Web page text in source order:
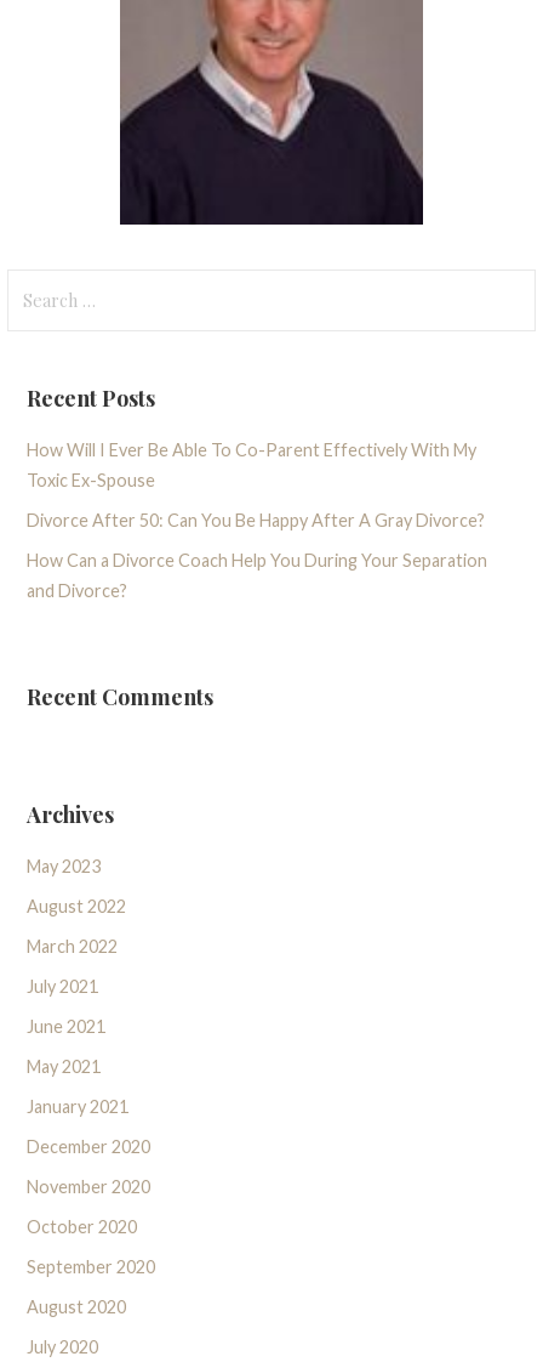
for:
Recent Posts
How Will I Ever Be Able To Co-Parent Effectively With My
Toxic Ex-Spouse
Divorce After 50: Can You Be Happy After A Gray Divorce?
How Can a Divorce Coach Help You During Your Separation
and Divorce?
Recent Comments
Archives
May 2023
August 2022
March 2022
July 2021
June 2021
May 2021
January 2021
December 2020
November 2020
October 2020
September 2020
August 2020
July 2020